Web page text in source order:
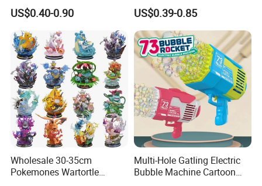
Golosinas Con Juguetes De
Plastico
US$0.40-0.90
From China
US$0.39-0.85
Wholesale 30-35cm
Pokemones Wartortle
Multi-Hole Gatling Electric
Bubble Machine Cartoon